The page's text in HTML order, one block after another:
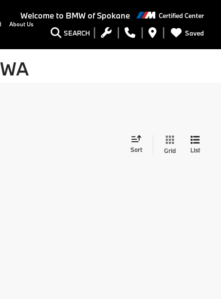
Welcome to BMW of Spokane Certified Center
SEARCH Saved
About Us
Sort Grid List